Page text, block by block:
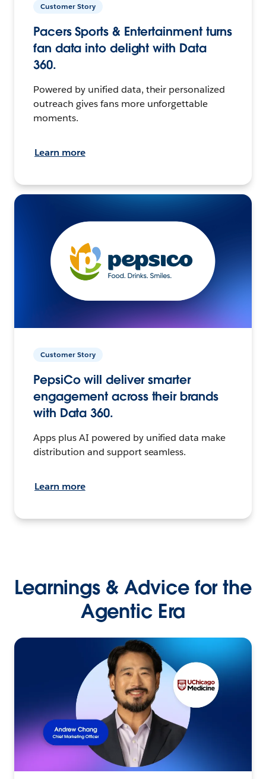
Customer Story
Pacers Sports & Entertainment turns
fan data into delight with Data
360.
Powered by unified data, their personalized
outreach gives fans more unforgettable
moments.
Learn more
Customer Story
PepsiCo will deliver smarter
engagement across their brands
with Data 360.
Apps plus AI powered by unified data make
distribution and support seamless.
Learn more
Learnings & Advice for the
Agentic Era